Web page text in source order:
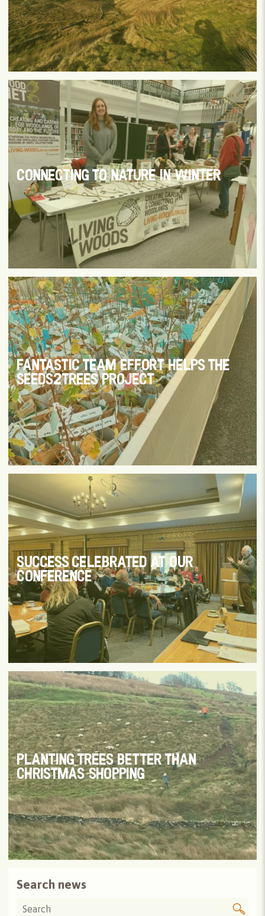
CONNECTING TO NATURE IN WINTER
FANTASTIC TEAM EFFORT HELPS THE
SEEDS2TREES PROJECT
SUCCESS CELEBRATED AT OUR
CONFERENCE
PLANTING TREES BETTER THAN
CHRISTMAS SHOPPING
Search news